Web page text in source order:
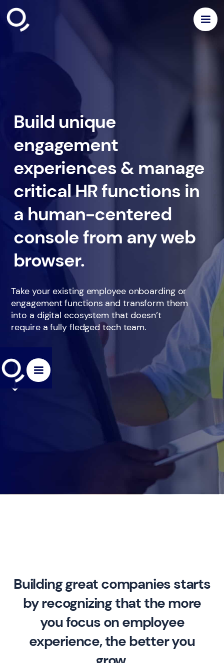
Build unique
engagement
experiences & manage
critical HR functions in
a human-centered
console from any web
browser.
Take your existing employee onboarding or
engagement functions and transform them
into a digital ecosystem that doesn’t
require a fully fledged tech team.
Building great companies starts
by recognizing that the more
you focus on employee
experience, the better you